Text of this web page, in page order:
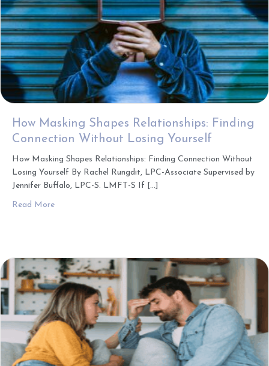
How Masking Shapes Relationships: Finding
Connection Without Losing Yourself
How Masking Shapes Relationships: Finding Connection Without
Losing Yourself By Rachel Rungdit, LPC-Associate Supervised by
Jennifer Buffalo, LPC-S. LMFT-S If […]
Read Moreabout How Masking Shapes Relationships: Finding